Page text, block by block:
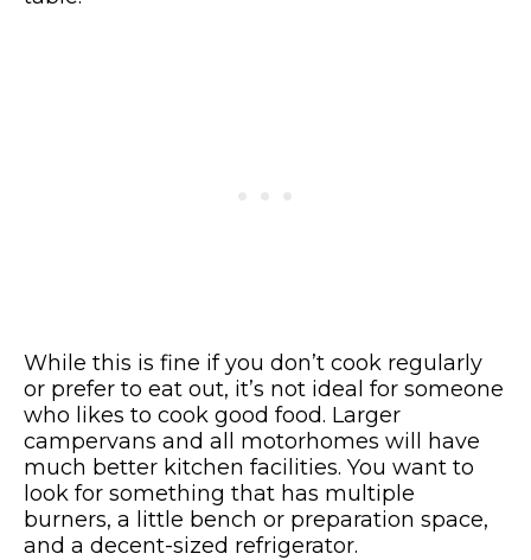
While this is fine if you don’t cook regularly
or prefer to eat out, it’s not ideal for someone
who likes to cook good food. Larger
campervans and all motorhomes will have
much better kitchen facilities. You want to
look for something that has multiple
burners, a little bench or preparation space,
and a decent-sized refrigerator.